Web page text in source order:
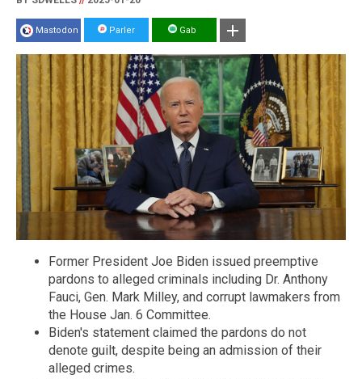
Mastodon Parler Gab
Former President Joe Biden issued preemptive
pardons to alleged criminals including Dr. Anthony
Fauci, Gen. Mark Milley, and corrupt lawmakers from
the House Jan. 6 Committee.
Biden's statement claimed the pardons do not
denote guilt, despite being an admission of their
alleged crimes.